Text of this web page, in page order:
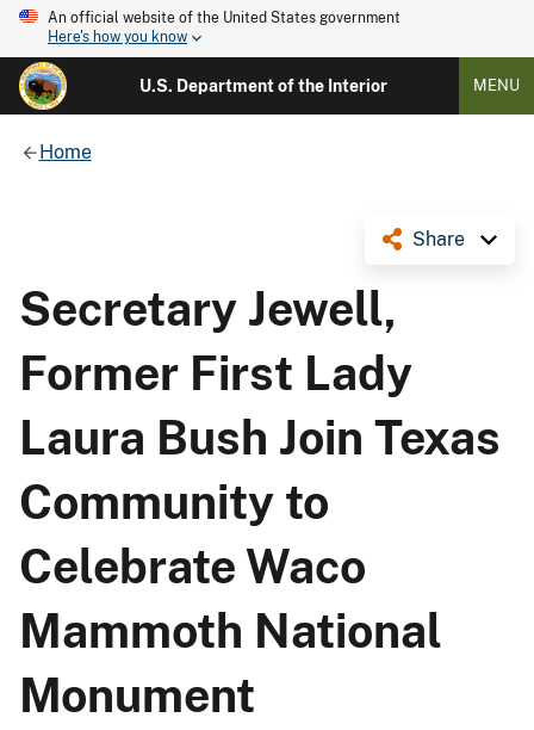
An official website of the United States government
Here's how you know
U.S. Department of the Interior MENU
Home
Share
Secretary Jewell,
Former First Lady
Laura Bush Join Texas
Community to
Celebrate Waco
Mammoth National
Monument